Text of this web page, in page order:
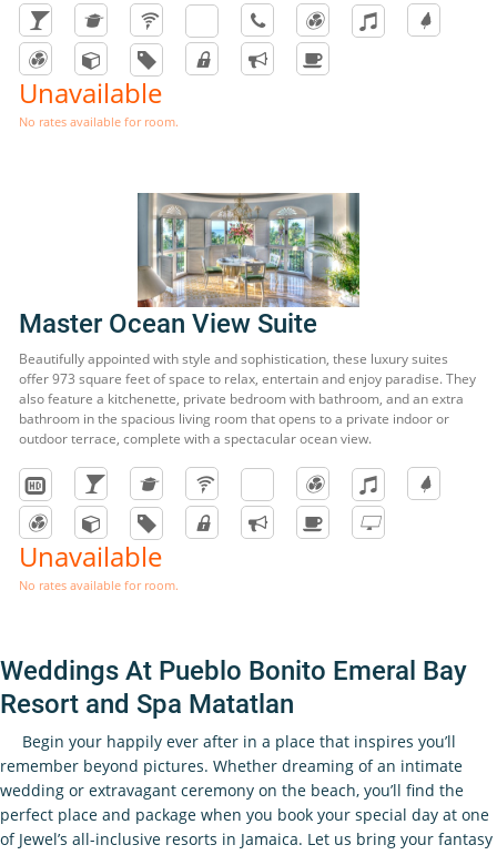
Unavailable
No rates available for room.
Master Ocean View Suite
Beautifully appointed with style and sophistication, these luxury suites
offer 973 square feet of space to relax, entertain and enjoy paradise. They
also feature a kitchenette, private bedroom with bathroom, and an extra
bathroom in the spacious living room that opens to a private indoor or
outdoor terrace, complete with a spectacular ocean view.
Unavailable
No rates available for room.
Weddings At Pueblo Bonito Emeral Bay
Resort and Spa Matatlan
Begin your happily ever after in a place that inspires you’ll
remember beyond pictures. Whether dreaming of an intimate
wedding or extravagant ceremony on the beach, you’ll find the
perfect place and package when you book your special day at one
of Jewel’s all-inclusive resorts in Jamaica. Let us bring your fantasy